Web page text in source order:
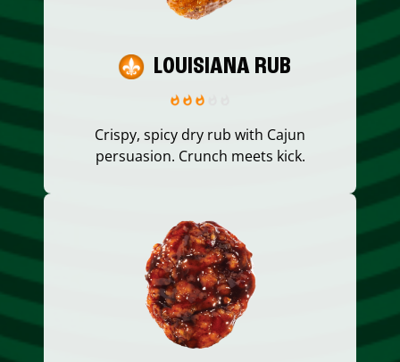
LOUISIANA RUB
Crispy, spicy dry rub with Cajun
persuasion. Crunch meets kick.